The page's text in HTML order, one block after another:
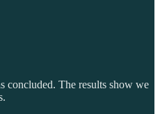
concluded. The results show we